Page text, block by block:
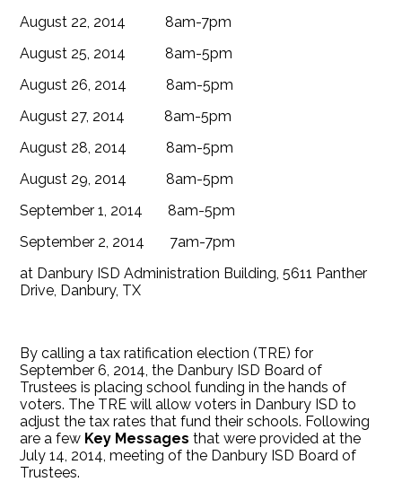
August 22, 2014 8am-7pm
August 25, 2014 8am-5pm
August 26, 2014 8am-5pm
August 27, 2014 8am-5pm
August 28, 2014 8am-5pm
August 29, 2014 8am-5pm
September 1, 2014 8am-5pm
September 2, 2014 7am-7pm
at Danbury ISD Administration Building, 5611 Panther
Drive, Danbury, TX
By calling a tax ratification election (TRE) for
September 6, 2014, the Danbury ISD Board of
Trustees is placing school funding in the hands of
voters. The TRE will allow voters in Danbury ISD to
adjust the tax rates that fund their schools. Following
are a few Key Messagesthat were provided at the
July 14, 2014, meeting of the Danbury ISD Board of
Trustees.